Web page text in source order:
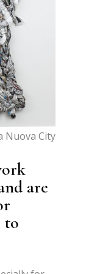
Nuova City
are
to